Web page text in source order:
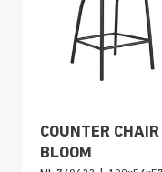
COUNTER CHAIR
BLOOM